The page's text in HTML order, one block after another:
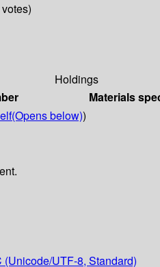
Holdings
Materials
(Opens below))
(Unicode/UTF-8, Standard)